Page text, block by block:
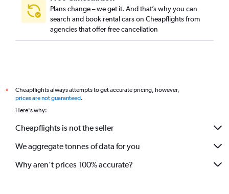
Plans change – we get it. And that’s why you can
search and book rental cars on Cheapflights from
agencies that offer free cancellation
*
Cheapflights always attempts to get accurate pricing, however,
prices are not guaranteed.
Here's why:
Cheapflights is not the seller
We aggregate tonnes of data for you
Why aren’t prices 100% accurate?